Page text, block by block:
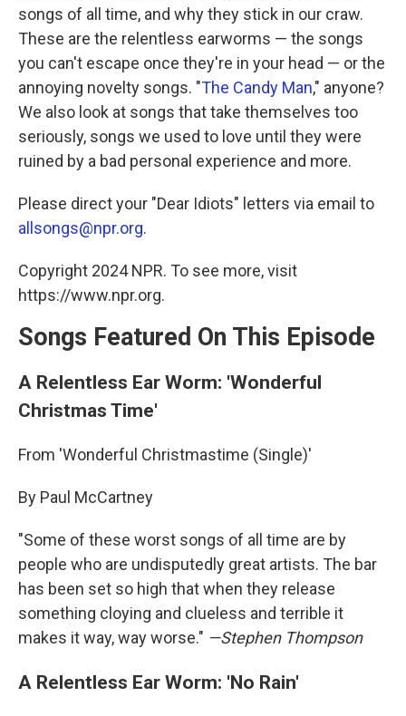
songs of all time, and why they stick in our craw.
These are the relentless earworms — the songs
you can't escape once they're in your head — or the
annoying novelty songs. "The Candy Man," anyone?
We also look at songs that take themselves too
seriously, songs we used to love until they were
ruined by a bad personal experience and more.
Please direct your "Dear Idiots" letters via email to
allsongs@npr.org.
Copyright 2024 NPR. To see more, visit
https://www.npr.org.
Songs Featured On This Episode
A Relentless Ear Worm: 'Wonderful
Christmas Time'
From 'Wonderful Christmastime (Single)'
By Paul McCartney
"Some of these worst songs of all time are by
people who are undisputedly great artists. The bar
has been set so high that when they release
something cloying and clueless and terrible it
makes it way, way worse." —Stephen Thompson
A Relentless Ear Worm: 'No Rain'